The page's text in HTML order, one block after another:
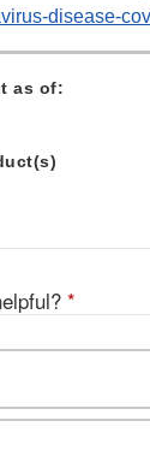
disease-
as of:
*